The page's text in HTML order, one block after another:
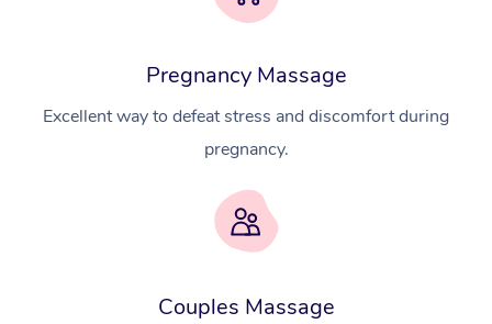
Pregnancy Massage
Excellent way to defeat stress and discomfort during
pregnancy.
Couples MassageAt Home